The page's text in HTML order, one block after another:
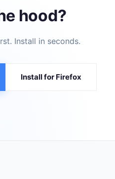
hood?
Install in seconds.
Install for Firefox